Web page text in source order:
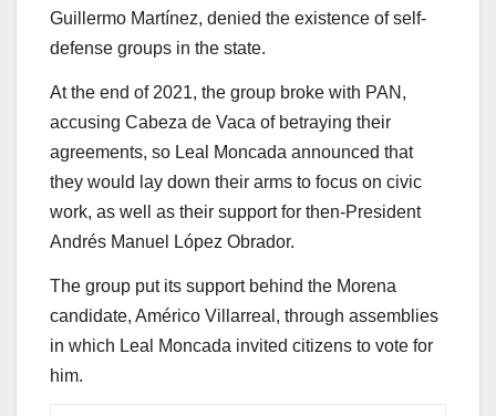
Guillermo Martínez, denied the existence of self-
defense groups in the state.
At the end of 2021, the group broke with PAN,
accusing Cabeza de Vaca of betraying their
agreements, so Leal Moncada announced that
they would lay down their arms to focus on civic
work, as well as their support for then-President
Andrés Manuel López Obrador.
The group put its support behind the Morena
candidate, Américo Villarreal, through assemblies
in which Leal Moncada invited citizens to vote for
him.